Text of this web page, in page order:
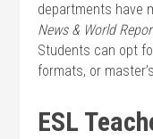
departments have
News & World
Students can opt
formats, or
ESL